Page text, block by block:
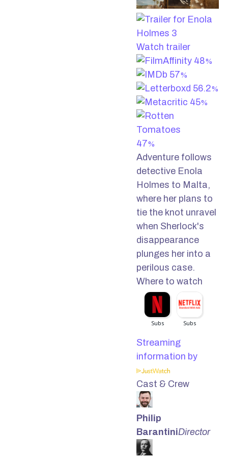
Watch trailer
48%
57%
56.2%
45%
47%
Adventure follows
detective Enola
Holmes to Malta,
where her plans to
tie the knot unravel
when Sherlock's
disappearance
plunges her into a
perilous case.
Where to watch
Streaming
information by
Cast & Crew
Philip
BarantiniDirector